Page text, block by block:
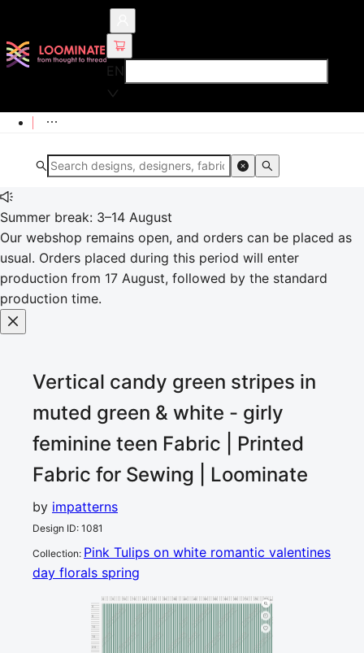
EN
Summer break: 3–14 August
Our webshop remains open, and orders can be placed as
usual. Orders placed during this period will enter
production from 17 August, followed by the standard
production time.
Vertical candy green stripes in
muted green & white - girly
feminine teen Fabric | Printed
Fabric for Sewing | Loominate
by impatterns
Design ID: 1081
Collection: Pink Tulips on white romantic valentines
day florals spring
30 35 40 45 60 65 70 75
cm
0
10
15
20